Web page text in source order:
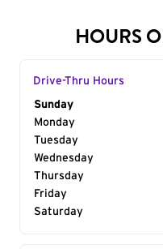
HOURS
Drive-Thru Hours
Day of the Week
Sunday
Monday
Tuesday
Wednesday
Thursday
Friday
Saturday